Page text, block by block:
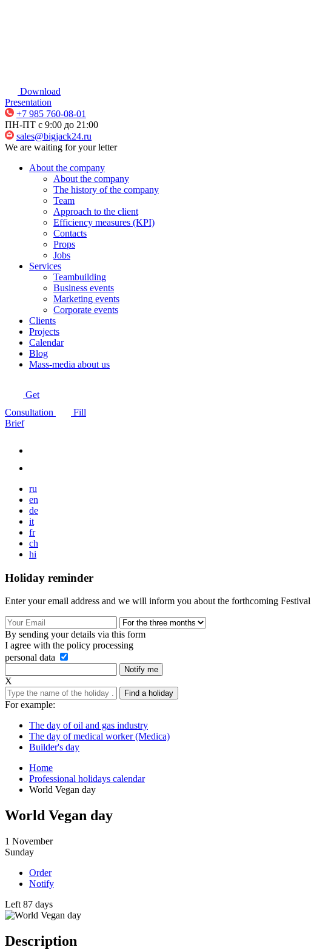
Download
Presentation
+7 985 760-08-01
ПН-ПТ c 9:00 до 21:00
sales@bigjack24.ru
We are waiting for your letter
About the company
About the company
The history of the company
Team
Approach to the client
Efficiency measures (KPI)
Contacts
Props
Jobs
Services
Teambuilding
Business events
Marketing events
Corporate events
Clients
Projects
Calendar
Blog
Mass-media about us
Get
Consultation
Fill
Brief
ru
en
de
it
fr
ch
hi
Holiday reminder
Enter your email address and we will inform you about the forthcoming Festival
By sending your details via this form
I agree with the policy processing
personal data
Notify me
Х
Find a holiday
For example:
The day of oil and gas industry
The day of medical worker (Medica)
Builder's day
Home
Professional holidays calendar
World Vegan day
World Vegan day
1 November
Sunday
Order
Notify
Left 87 days
Description